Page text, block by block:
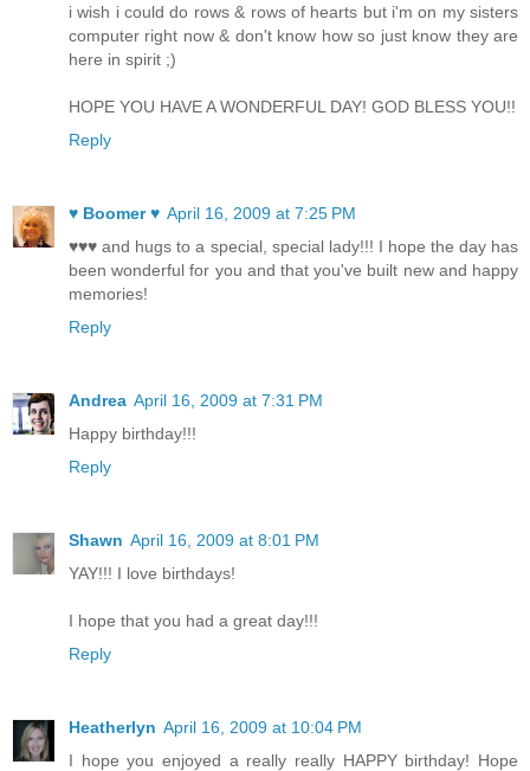
i wish i could do rows & rows of hearts but i'm on my sisters
computer right now & don't know how so just know they are
here in spirit ;)
HOPE YOU HAVE A WONDERFUL DAY! GOD BLESS YOU!!
Reply
♥ Boomer ♥ April 16, 2009 at 7:25 PM
♥♥♥ and hugs to a special, special lady!!! I hope the day has
been wonderful for you and that you've built new and happy
memories!
Reply
Andrea April 16, 2009 at 7:31 PM
Happy birthday!!!
Reply
Shawn April 16, 2009 at 8:01 PM
YAY!!! I love birthdays!
I hope that you had a great day!!!
Reply
Heatherlyn April 16, 2009 at 10:04 PM
I hope you enjoyed a really really HAPPY birthday! Hope